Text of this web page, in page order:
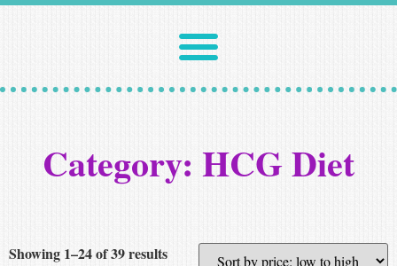
Category: HCG Diet
Showing 1–24 of 39 results